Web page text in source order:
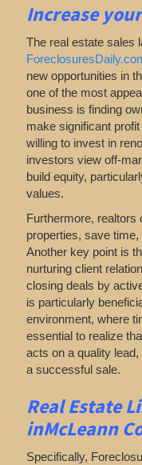
Increase
The real estate sales
new opportunities in
one of the most
business is finding
make significant
willing to invest in
investors view off-
build equity,
values.
Furthermore, realtors
properties, save
Another key point is
nurturing client
closing deals by
is particularly
environment, where
essential to realize
acts on a quality
a successful sale.
Real Estate
inMcLeann
Specifically,